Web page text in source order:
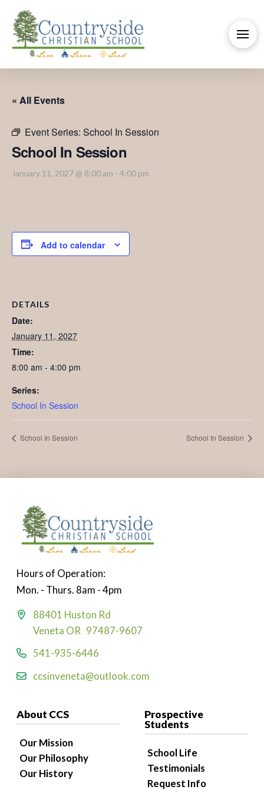
« All Events
Event Series: School In Session
School In Session
January 11, 2027 @ 8:00 am - 4:00 pm
Add to calendar
DETAILS
Date:
January 11, 2027
Time:
8:00 am - 4:00 pm
Series:
School In Session
School In Session School In Session
Hours of Operation:
Mon. - Thurs. 8am - 4pm
88401 Huston Rd
Veneta OR 97487-9607
541-935-6446
ccsinveneta@outlook.com
About CCS
Our Mission
Our Philosophy
Our History
Prospective
Students
School Life
Testimonials
Request Info